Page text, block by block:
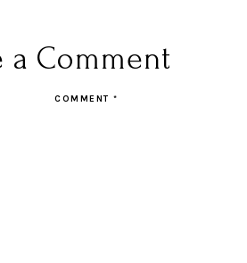
a Comment
COMMENT*